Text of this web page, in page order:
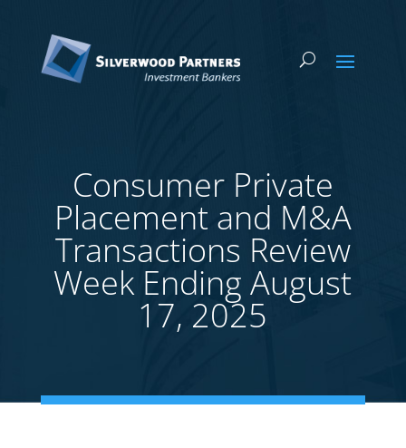
Consumer Private
Placement and M&A
Transactions Review
Week Ending August
17, 2025